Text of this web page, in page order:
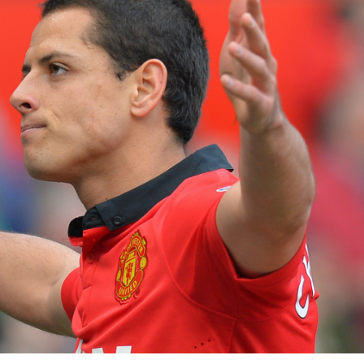
Short
to
3 min read
Can Uganda National Media
Group Compete With Uganda’s
Media Giants?
3 weeks ago Peterson